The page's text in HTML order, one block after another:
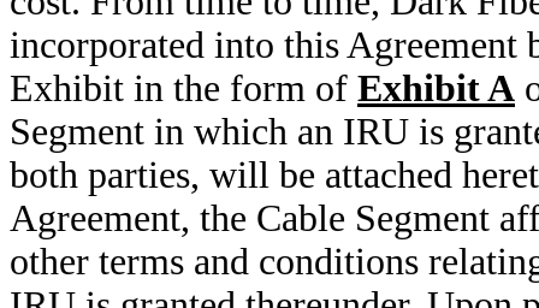
incorporated into this Agreement
Exhibit in the form of Exhibit A
Segment in which an IRU is
both parties, will be attached
Agreement, the Cable Segment
other terms and conditions